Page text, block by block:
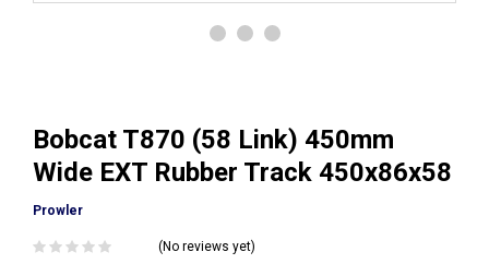
Bobcat T870 (58 Link) 450mm
Wide EXT Rubber Track 450x86x58
Prowler
(No reviews yet)